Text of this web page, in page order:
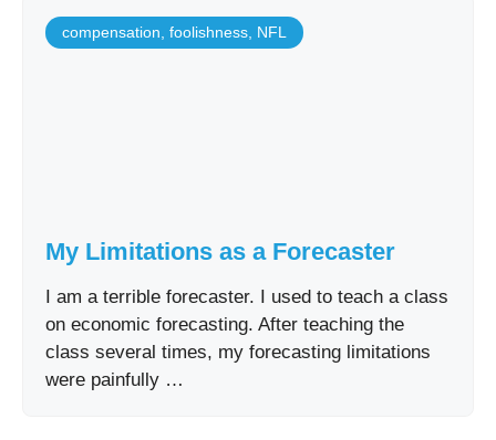
compensation foolishness NFL
My Limitations as a Forecaster
I am a terrible forecaster. I used to teach a class
on economic forecasting. After teaching the
class several times, my forecasting limitations
were painfully …